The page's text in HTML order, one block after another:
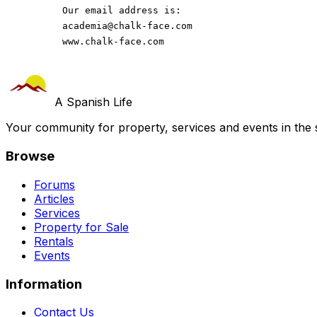
          Our email address is:
academia@chalk-face.com
          www.chalk-face.com
A Spanish Life
Your community for property, services and events in the
Browse
Forums
Articles
Services
Property for Sale
Rentals
Events
Information
Contact Us